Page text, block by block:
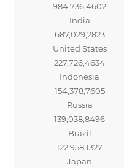
984,736,4602
India
687,029,2823
United States
227,726,4634
Indonesia
154,378,7605
Russia
139,038,8496
Brazil
122,958,1327
Japan